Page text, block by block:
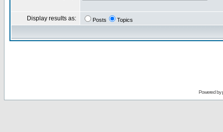
Display results as: Posts Topics
Powered by